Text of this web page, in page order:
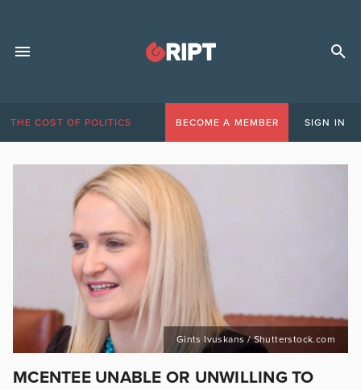
THE COST OF POLITICS BECOME A MEMBER SIGN IN
Gints Ivuskans / Shutterstock.com
MCENTEE UNABLE OR UNWILLING TO